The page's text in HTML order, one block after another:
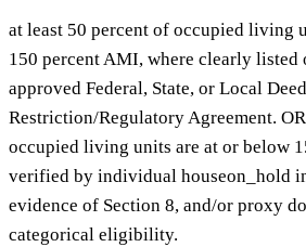
at least 50 percent of occupied living
150 percent AMI, where clearly listed
approved Federal, State, or Local Deed
Restriction/Regulatory Agreement.
occupied living units are at or below
verified by individual houseon_hold
evidence of Section 8, and/or proxy
categorical eligibility.